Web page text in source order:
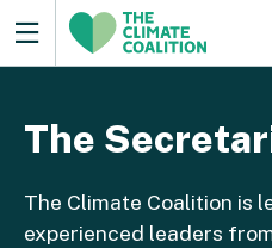
The
The Climate Coalition is
experienced leaders